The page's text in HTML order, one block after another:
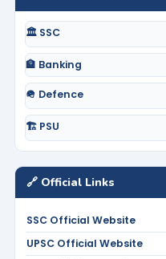
🏛️ SSC
🏦 Banking
🪖 Defence
🏗️ PSU
🔗 Official Links
SSC Official Website
UPSC Official Website